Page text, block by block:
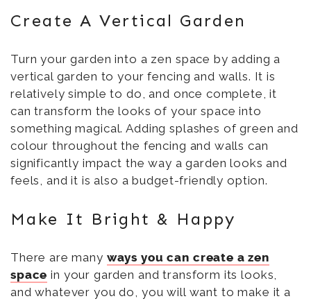
Create A Vertical Garden
Turn your garden into a zen space by adding a
vertical garden to your fencing and walls. It is
relatively simple to do, and once complete, it
can transform the looks of your space into
something magical. Adding splashes of green and
colour throughout the fencing and walls can
significantly impact the way a garden looks and
feels, and it is also a budget-friendly option.
Make It Bright & Happy
There are many ways you can create a zen
space in your garden and transform its looks,
and whatever you do, you will want to make it a